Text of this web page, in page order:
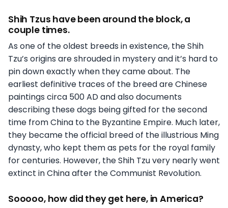
Shih Tzus have been around the block, a
couple times.
As one of the oldest breeds in existence, the Shih
Tzu’s origins are shrouded in mystery and it’s hard to
pin down exactly when they came about. The
earliest definitive traces of the breed are Chinese
paintings circa 500 AD and also documents
describing these dogs being gifted for the second
time from China to the Byzantine Empire. Much later,
they became the official breed of the illustrious Ming
dynasty, who kept them as pets for the royal family
for centuries. However, the Shih Tzu very nearly went
extinct in China after the Communist Revolution.
Sooooo, how did they get here, in America?